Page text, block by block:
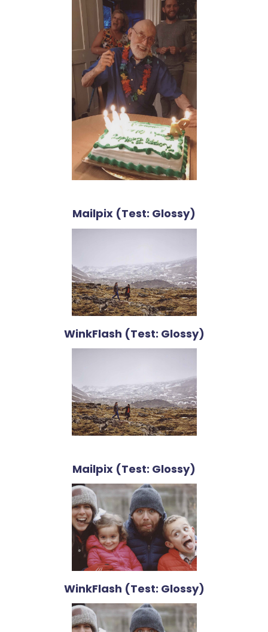
Mailpix (Test: Glossy)
WinkFlash (Test: Glossy)
Mailpix (Test: Glossy)
WinkFlash (Test: Glossy)